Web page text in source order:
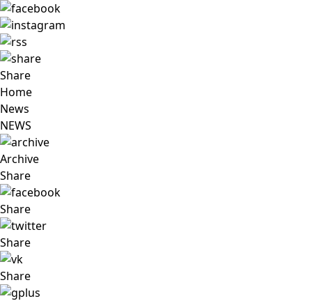
Share
Home
News
NEWS
Archive
Share
Share
Share
Share